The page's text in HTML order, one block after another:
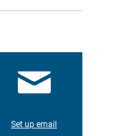
Set up email